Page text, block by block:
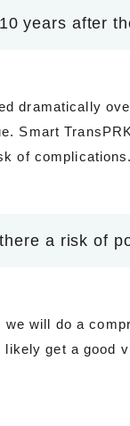
years after
dramatically
Smart
of complications.
a risk of
will do a
get a good